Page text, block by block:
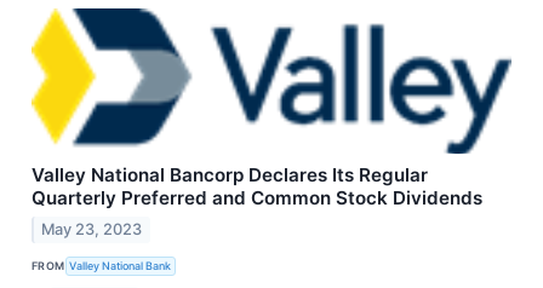
Valley National Bancorp Declares Its Regular
Quarterly Preferred and Common Stock Dividends
May 23, 2023
FROM Valley National Bank